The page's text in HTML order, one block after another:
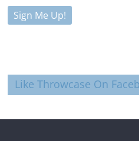
Like Throwcase On